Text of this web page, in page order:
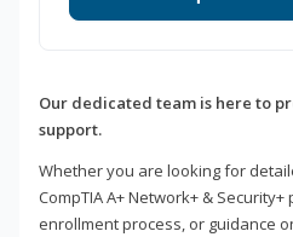
Our dedicated team is here to
support.
Whether you are looking for
CompTIA A+ Network+ &
enrollment process, or guidance